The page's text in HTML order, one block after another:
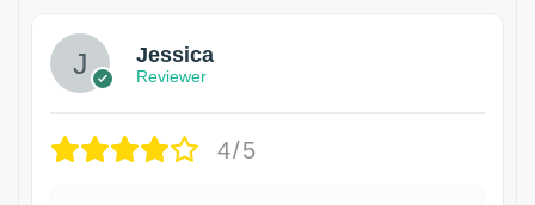
Jessica
Reviewer
4/5